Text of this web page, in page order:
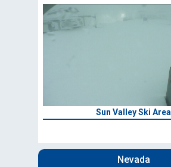
Sun Valley Ski Area
Nevada